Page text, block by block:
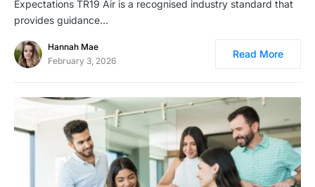
Expectations TR19 Air is a recognised industry standard that
provides guidance…
Hannah Mae
February 3, 2026
Read More